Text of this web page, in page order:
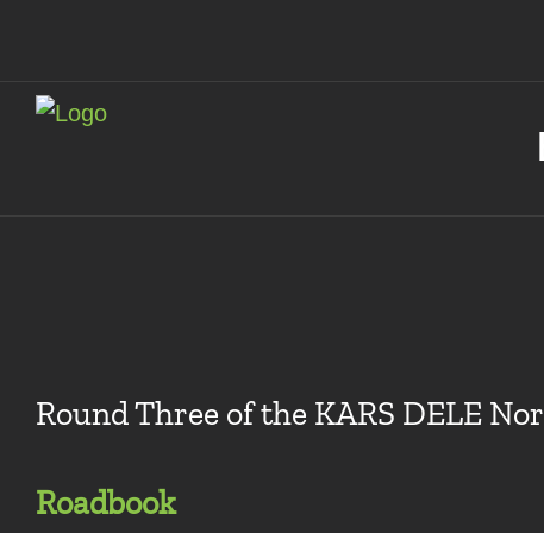
Round Three of the KARS DELE
Roadbook